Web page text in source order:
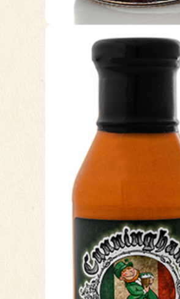
HALLE-
Our Halle-Lujah Sauce, is a
style mild chicken wing
sauce has a silky texture,
makes coating simple, a
brush and your wings are
go! The mild cayenne heat
finish make the flavour
Our ingredients are all